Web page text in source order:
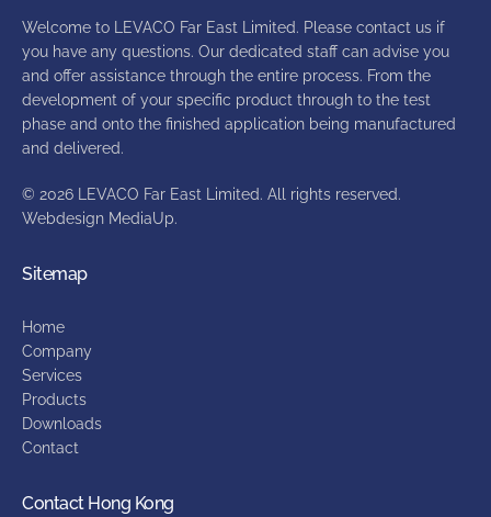
Welcome to LEVACO Far East Limited. Please contact us if
you have any questions. Our dedicated staff can advise you
and offer assistance through the entire process. From the
development of your specific product through to the test
phase and onto the finished application being manufactured
and delivered.
© 2026 LEVACO Far East Limited. All rights reserved.
Webdesign MediaUp.
Sitemap
Home
Company
Services
Products
Downloads
Contact
Contact Hong Kong